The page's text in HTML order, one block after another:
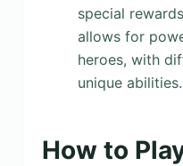
special
allows for
heroes, with
unique abilities.
How to